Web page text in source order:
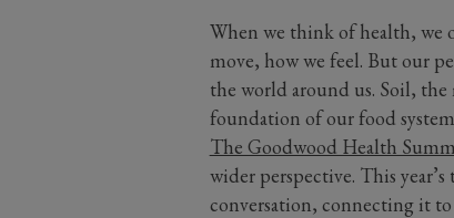
When we think of health, we
move, how we feel. But our
the world around us. Soil,
foundation of our food
The Goodwood Health
wider perspective. This
conversation, connecting it